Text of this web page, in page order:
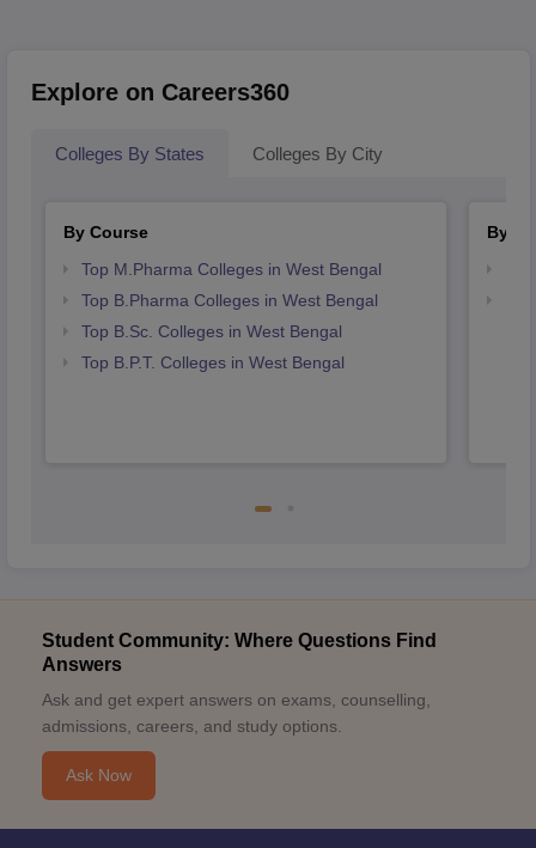
Explore on Careers360
Colleges By States Colleges By City
By Course
Top M.Pharma Colleges in West Bengal
Top B.Pharma Colleges in West Bengal
Top B.Sc. Colleges in West Bengal
Top B.P.T. Colleges in West Bengal
By
Student Community: Where Questions Find
Answers
Ask and get expert answers on exams, counselling,
admissions, careers, and study options.
Ask Now